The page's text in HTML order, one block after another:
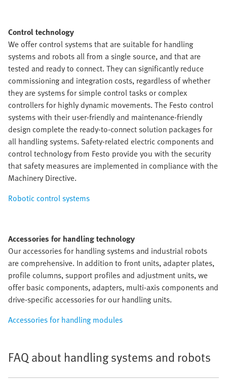
Control technology
We offer control systems that are suitable for handling
systems and robots all from a single source, and that are
tested and ready to connect. They can significantly reduce
commissioning and integration costs, regardless of whether
they are systems for simple control tasks or complex
controllers for highly dynamic movements. The Festo control
systems with their user-friendly and maintenance-friendly
design complete the ready-to-connect solution packages for
all handling systems. Safety-related electric components and
control technology from Festo provide you with the security
that safety measures are implemented in compliance with the
Machinery Directive.
Robotic control systems
Accessories for handling technology
Our accessories for handling systems and industrial robots
are comprehensive. In addition to front units, adapter plates,
profile columns, support profiles and adjustment units, we
offer basic components, adapters, multi-axis components and
drive-specific accessories for our handling units.
Accessories for handling modules
FAQ about handling systems and robots